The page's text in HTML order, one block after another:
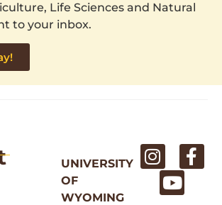
Life Sciences and Natural
to your inbox.
UNIVERSITY
OF
WYOMING